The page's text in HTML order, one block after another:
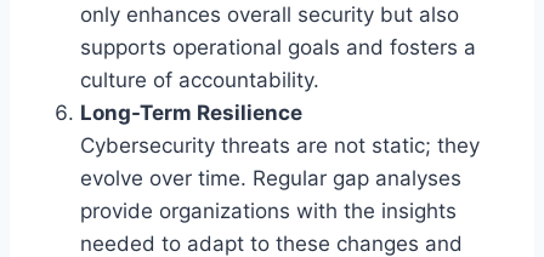
only enhances overall security but also
supports operational goals and fosters a
culture of accountability.
Long-Term Resilience
Cybersecurity threats are not static; they
evolve over time. Regular gap analyses
provide organizations with the insights
needed to adapt to these changes and